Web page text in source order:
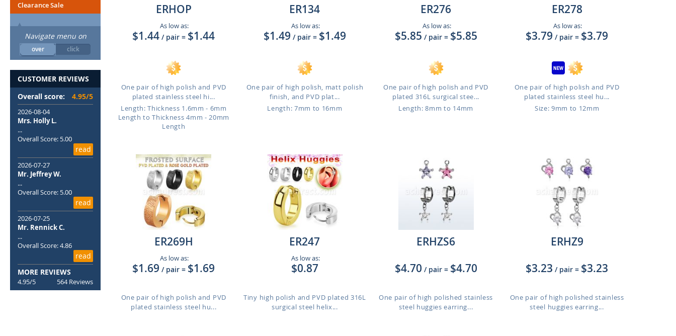
ERHOP
As low as:
$1.44 / pair = $1.44
One pair of high polish and PVD
plated stainless steel hi...
Length: Thickness 1.6mm - 6mm
Length to Thickness 4mm - 20mm
Length
ER134
As low as:
$1.49 / pair = $1.49
One pair of high polish, matt polish
finish, and PVD plat...
Length: 7mm to 16mm
ER276
As low as:
$5.85 / pair = $5.85
One pair of high polish and PVD
plated 316L surgical stee...
Length: 8mm to 14mm
ER278
As low as:
$3.79 / pair = $3.79
One pair of high polish and PVD
plated stainless steel hu...
Size: 9mm to 12mm
ER269H
As low as:
$1.69 / pair = $1.69
One pair of high polish and PVD
plated stainless steel hu...
ER247
As low as:
$0.87
Tiny high polish and PVD plated 316L
surgical steel helix...
ERHZS6
$4.70 / pair = $4.70
One pair of high polished stainless
steel huggies earring...
ERHZ9
$3.23 / pair = $3.23
One pair of high polished stainless
steel huggies earring...
Clearance Sale
Navigate menu on
over click
CUSTOMER REVIEWS
Overall score:
4.95/5
2026-08-04
Mrs. Holly L.
...
Overall Score: 5.00
read
2026-07-27
Mr. Jeffrey W.
...
Overall Score: 5.00
read
2026-07-25
Mr. Rennick C.
...
Overall Score: 4.86
read
MORE REVIEWS
4.95/5 564 Reviews